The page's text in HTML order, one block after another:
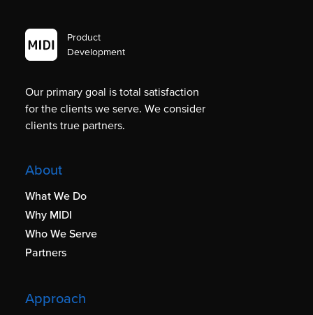
Product
Development
Our primary goal is total satisfaction
for the clients we serve. We consider
clients true partners.
About
What We Do
Why MIDI
Who We Serve
Partners
Approach